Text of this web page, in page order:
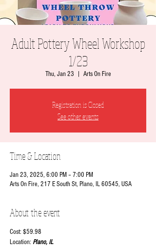
Adult Pottery Wheel Workshop
1/23
Thu, Jan 23 Arts On Fire
Registration is Closed
See other events
Time & Location
Jan 23, 2025, 6:00 PM – 7:00 PM
Arts On Fire, 217 E South St, Plano, IL 60545, USA
About the event
Cost: $59.98
Location: Plano, IL